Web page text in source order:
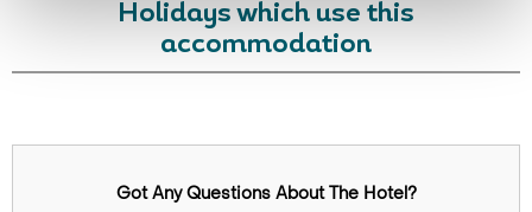
Holidays which use this
accommodation
Got Any Questions About The Hotel?